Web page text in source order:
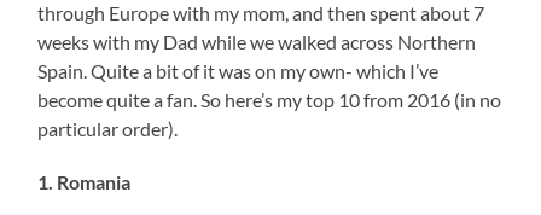
through Europe with my mom, and then spent about 7
weeks with my Dad while we walked across Northern
Spain. Quite a bit of it was on my own- which I’ve
become quite a fan. So here’s my top 10 from 2016 (in no
particular order).
1. Romania